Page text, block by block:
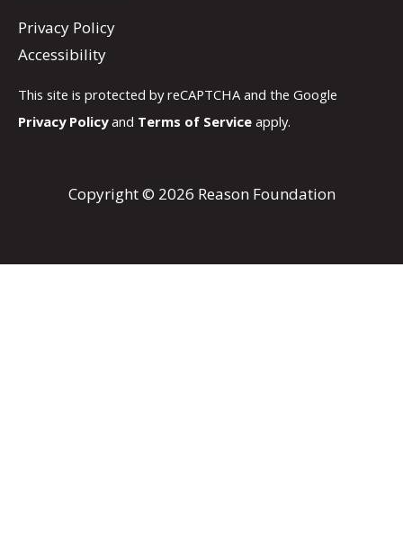
Privacy Policy
Accessibility
This site is protected by reCAPTCHA and the Google
Privacy Policyand Terms of Service apply.
Copyright © 2026 Reason Foundation